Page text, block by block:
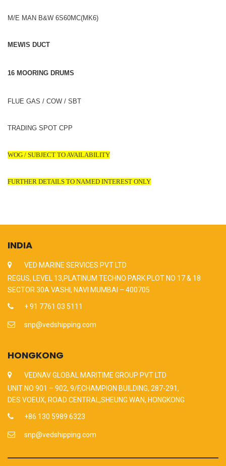
M/E MAN B&W 6S60MC(MK6)
MEWIS DUCT
16 MOORING DRUMS
FLUE GAS / COW / SBT
TRADING SPOT CPP
WOG / SUBJECT TO AVAILABILITY
FURTHER DETAILS TO NAMED INTEREST ONLY
INDIA
VED MARINE SERVICES PVT LTD
REGUS, LEVEL 13,PLATINUM TECHNO PARK PLOT NO 17 & 18
SECTOR 30A VASHI, NAVI MUMBAI – 400705
+ 91 7761 03 5111
snp@vedshipping.com
HONGKONG
VEDNAV GLOBAL MARITIME GROUP PVT LTD
UNIT NO 901 – 902, 9/F,CHAMPION BUILDING, 287-291,
DES VOEUX, ROAD CENTRAL,SHEUNG WAN, HONGKONG
+86 130 5989 6323
snp@vedshipping.com